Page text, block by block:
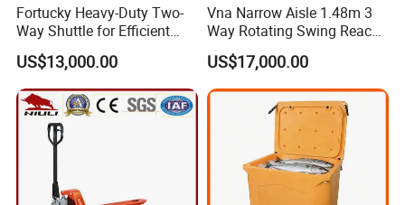
- Double deep, Drive-in, VNA.
- Steel pallets, Powder coated pallets, Galvanized pallets,
Hot dipped galvanized pallets.
- Processing details of mechanical equipment.
To which countries have you exported your storage
racks?
Fortucky Heavy-Duty Two-
Way Shuttle for Efficient
Goods Transport
US$13,000.00
Vna Narrow Aisle 1.48m 3
Way Rotating Swing Reach
Vna Forklift for Guide Rail
Warehouse
US$17,000.00